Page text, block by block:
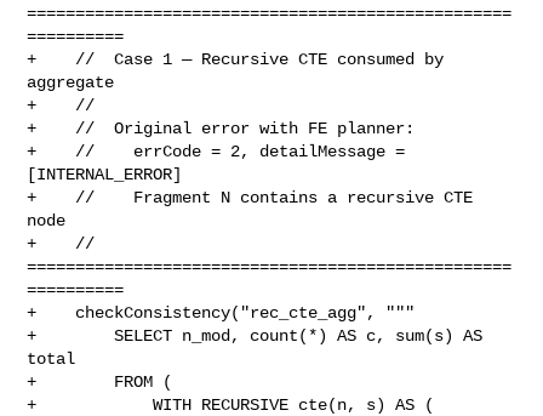
==================================================
==========
+    //  Case 1 — Recursive CTE consumed by
aggregate
+    //
+    //  Original error with FE planner:
+    //    errCode = 2, detailMessage =
[INTERNAL_ERROR]
+    //    Fragment N contains a recursive CTE
node
+    //
==================================================
==========
+    checkConsistency("rec_cte_agg", """
+        SELECT n_mod, count(*) AS c, sum(s) AS
total
+        FROM (
+            WITH RECURSIVE cte(n, s) AS (